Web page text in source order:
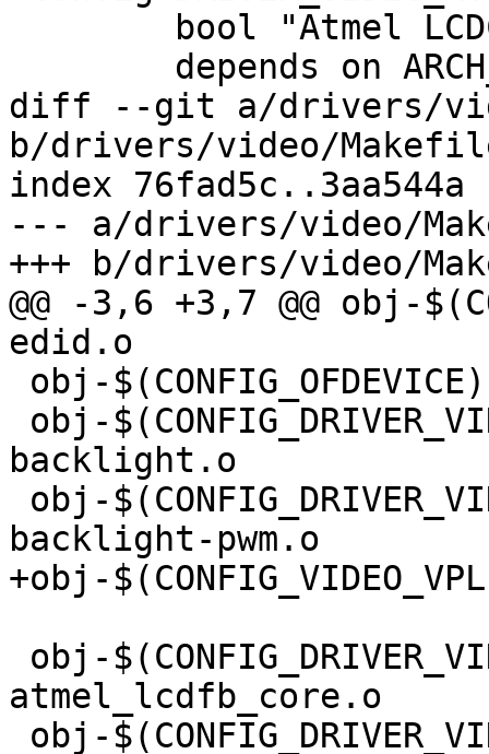
diff --git a/drivers/
b/drivers/video/
index 76fad5c..3aa544a
--- a/drivers/video/
+++ b/drivers/video/
@@ -3,6 +3,7 @@ obj-
edid.o
backlight.o
backlight-pwm.o
+obj-
atmel_lcdfb_core.o